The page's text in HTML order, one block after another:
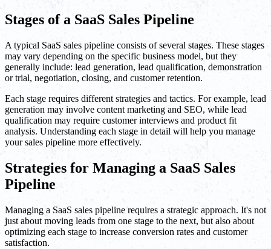
Stages of a SaaS Sales Pipeline
A typical SaaS sales pipeline consists of several stages. These stages
may vary depending on the specific business model, but they
generally include: lead generation, lead qualification, demonstration
or trial, negotiation, closing, and customer retention.
Each stage requires different strategies and tactics. For example, lead
generation may involve content marketing and SEO, while lead
qualification may require customer interviews and product fit
analysis. Understanding each stage in detail will help you manage
your sales pipeline more effectively.
Strategies for Managing a SaaS Sales
Pipeline
Managing a SaaS sales pipeline requires a strategic approach. It's not
just about moving leads from one stage to the next, but also about
optimizing each stage to increase conversion rates and customer
satisfaction.